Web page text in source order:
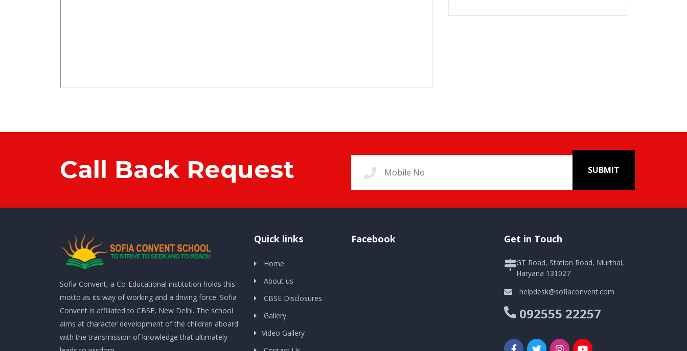
Call Back Request SUBMIT
Sofia Convent, a Co-Educational institution holds this
motto as its way of working and a driving force. Sofia
Convent is affiliated to CBSE, New Delhi. The school
aims at character development of the children aboard
with the transmission of knowledge that ultimately
Quick links
Home
About us
CBSE Disclosures
Gallery
Video Gallery
Facebook Get in Touch
GT Road, Station Road, Murthal,
Haryana 131027
helpdesk@sofiaconvent.com
092555 22257